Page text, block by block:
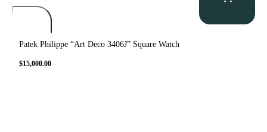
Patek Philippe “Art Deco 3406J” Square Watch
$15,000.00